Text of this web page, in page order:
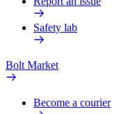
Safety lab
Bolt Market
Become a courier